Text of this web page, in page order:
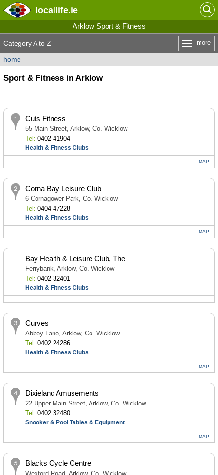
locallife.ie
Arklow Sport & Fitness
Category A to Z more
home
Sport & Fitness in Arklow
Cuts Fitness
55 Main Street, Arklow, Co. Wicklow
Tel: 0402 41904
Health & Fitness Clubs
MAP
Corna Bay Leisure Club
6 Cornagower Park, Co. Wicklow
Tel: 0404 47228
Health & Fitness Clubs
MAP
Bay Health & Leisure Club, The
Ferrybank, Arklow, Co. Wicklow
Tel: 0402 32401
Health & Fitness Clubs
Curves
Abbey Lane, Arklow, Co. Wicklow
Tel: 0402 24286
Health & Fitness Clubs
MAP
Dixieland Amusements
22 Upper Main Street, Arklow, Co. Wicklow
Tel: 0402 32480
Snooker & Pool Tables & Equipment
MAP
Blacks Cycle Centre
Wexford Road, Arklow, Co. Wicklow